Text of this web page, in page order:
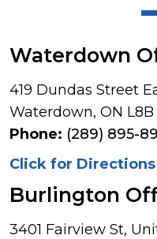
Waterdown
419 Dundas Street
Waterdown, ON
Phone: (289) 895-
Click for Directions
Burlington
3401 Fairview St,